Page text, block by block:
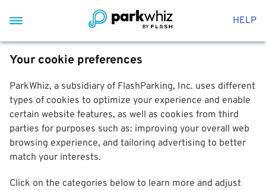
HELP
Your cookie preferences
ParkWhiz, a subsidiary of FlashParking, Inc. uses different
types of cookies to optimize your experience and enable
certain website features, as well as cookies from third
parties for purposes such as: improving your overall web
browsing experience, and tailoring advertising to better
match your interests.
Click on the categories below to learn more and adjust